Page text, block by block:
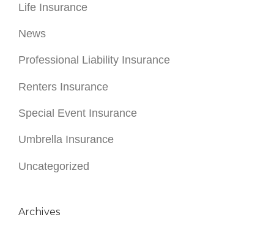
Life Insurance
News
Professional Liability Insurance
Renters Insurance
Special Event Insurance
Umbrella Insurance
Uncategorized
Archives